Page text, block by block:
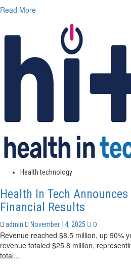
Read MoreRead
Solutions
Announces
John
Advisor
Accelerate
Technology
Innovation
and
Health
Equity
Impact
Health technology
Health In Tech
Financial Results
admin November 14, 2025
0
Revenue reached $8.5 million, up 90%
revenue totaled $25.8 million,
total...